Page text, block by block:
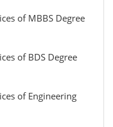
of MBBS Degree
of BDS Degree
of Engineering